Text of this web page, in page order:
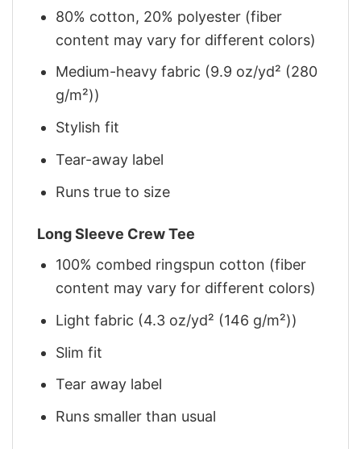
80% cotton, 20% polyester (fiber
content may vary for different colors)
Medium-heavy fabric (9.9 oz/yd² (280
g/m²))
Stylish fit
Tear-away label
Runs true to size
Long Sleeve Crew Tee
100% combed ringspun cotton (fiber
content may vary for different colors)
Light fabric (4.3 oz/yd² (146 g/m²))
Slim fit
Tear away label
Runs smaller than usual